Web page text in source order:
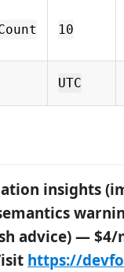
10
UTC
insights
advice) — $4/
https://